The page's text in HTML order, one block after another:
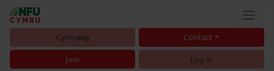
Cymraeg Contact
Join Log in